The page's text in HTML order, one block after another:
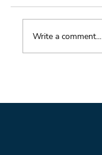
Write a comment...